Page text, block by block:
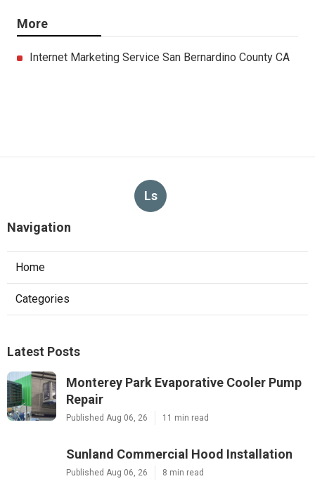
More
Internet Marketing Service San Bernardino County CA
Ls
Navigation
Home
Categories
Latest Posts
Monterey Park Evaporative Cooler Pump
Repair
Published Aug 06, 26 11 min read
Sunland Commercial Hood Installation
Published Aug 06, 26 8 min read